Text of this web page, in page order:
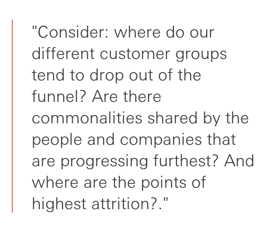
"Consider: where do our
different customer groups
tend to drop out of the
funnel? Are there
commonalities shared by the
people and companies that
are progressing furthest? And
where are the points of
highest attrition?."